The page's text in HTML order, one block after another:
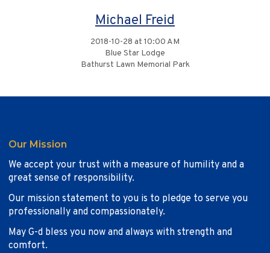
Michael Freid
2018-10-28 at 10:00 AM
Blue Star Lodge
Bathurst Lawn Memorial Park
Our Mission
We accept your trust with a measure of humility and a
great sense of responsibility.
Our mission statement to you is to pledge to serve you
professionally and compassionately.
May G-d bless you now and always with strength and
comfort.